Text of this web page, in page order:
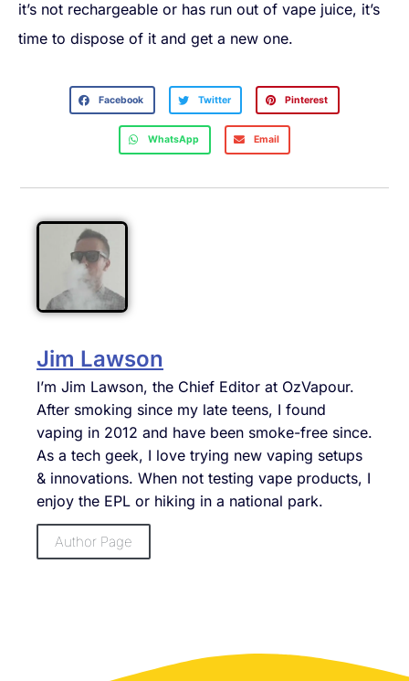
it’s not rechargeable or has run out of vape juice, it’s
time to dispose of it and get a new one.
Facebook Twitter Pinterest
WhatsApp Email
Jim Lawson
I’m Jim Lawson, the Chief Editor at OzVapour.
After smoking since my late teens, I found
vaping in 2012 and have been smoke-free since.
As a tech geek, I love trying new vaping setups
& innovations. When not testing vape products, I
enjoy the EPL or hiking in a national park.
Author Page